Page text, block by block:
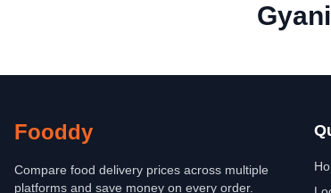
Fooddy
Compare food delivery prices across multiple
platforms and save money on every order.